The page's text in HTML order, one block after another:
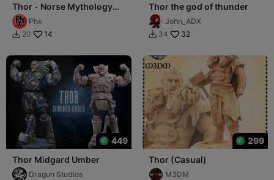
Thor - Norse Mythology
figurePhx
 20 14
Thor the god of thunder
John_ADX
 34 32
449
Thor Midgard Umber
Dragun Studios
299
Thor (Casual)
M3DM